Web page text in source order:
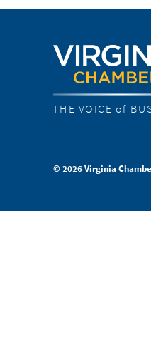
THE VOICE of
© 2026 Virginia